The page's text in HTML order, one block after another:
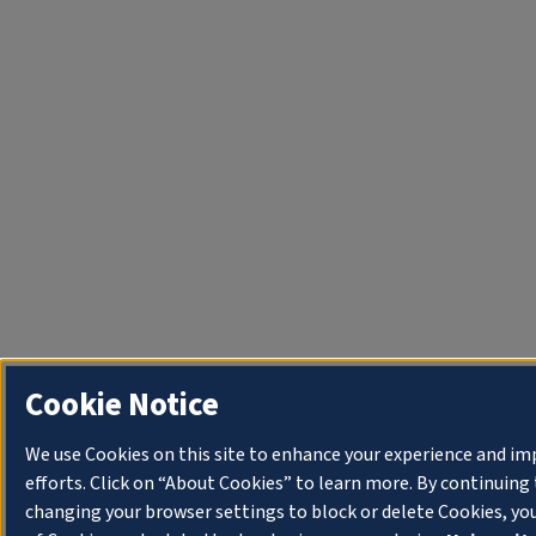
Cookie Notice
We use Cookies on this site to enhance your experience and
efforts. Click on “About Cookies” to learn more. By
changing your browser settings to block or delete Cookies,